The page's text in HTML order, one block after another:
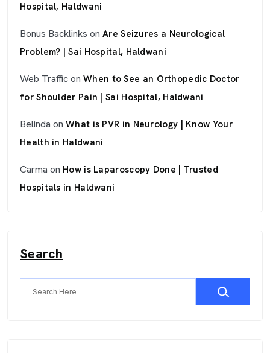
Hospital, Haldwani
Bonus Backlinks on Are Seizures a Neurological
Problem? | Sai Hospital, Haldwani
Web Trafficon When to See an Orthopedic Doctor
for Shoulder Pain | Sai Hospital, Haldwani
Belinda on What is PVR in Neurology | Know Your
Health in Haldwani
Carma on How is Laparoscopy Done | Trusted
Hospitals in Haldwani
Search